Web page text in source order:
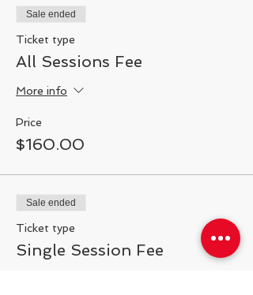
Sale ended
Ticket type
All Sessions Fee
More info
Price
$160.00
Sale ended
Ticket type
Single Session Fee